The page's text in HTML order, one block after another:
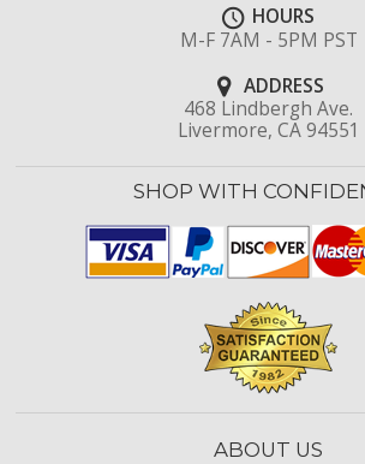
HOURS
M-F 7AM - 5PM PST
ADDRESS
468 Lindbergh Ave.
Livermore, CA 94551
SHOP WITH
ABOUT US